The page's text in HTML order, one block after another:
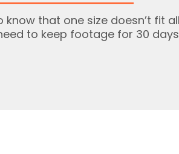
that one size doesn’t fit
to keep footage for 30